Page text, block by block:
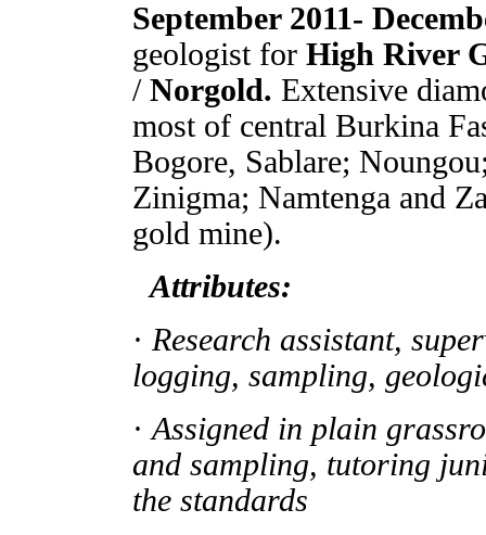
September 2011-
geologist for High River
/ Norgold. Extensive
most of central Burkina
Bogore, Sablare;
Zinigma; Namtenga and
gold mine).
Attributes:
· Research assistant,
logging, sampling,
· Assigned in plain
and sampling, tutoring
the standards